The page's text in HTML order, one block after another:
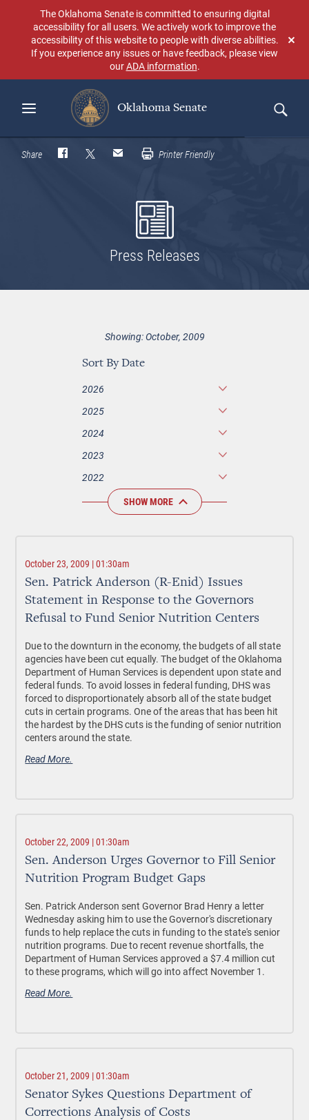
content
The Oklahoma Senate is committed to ensuring digital
accessibility for all users. We actively work to improve the
accessibility of this website to people with diverse abilities.
If you experience any issues or have feedback, please view
ourADA information.
Oklahoma Senate
Search
Share Printer Friendly
Press Releases
Showing: October, 2009
Sort By Date
2026
2025
2024
2023
2022
SHOW MORE
October 23, 2009 | 01:30am
Sen. Patrick Anderson (R-Enid) Issues
Statement in Response to the Governors
Refusal to Fund Senior Nutrition Centers
Due to the downturn in the economy, the budgets of all state
agencies have been cut equally. The budget of the Oklahoma
Department of Human Services is dependent upon state and
federal funds. To avoid losses in federal funding, DHS was
forced to disproportionately absorb all of the state budget
cuts in certain programs. One of the areas that has been hit
the hardest by the DHS cuts is the funding of senior nutrition
centers around the state.
Read More.
October 22, 2009 | 01:30am
Sen. Anderson Urges Governor to Fill Senior
Nutrition Program Budget Gaps
Sen. Patrick Anderson sent Governor Brad Henry a letter
Wednesday asking him to use the Governor's discretionary
funds to help replace the cuts in funding to the state's senior
nutrition programs. Due to recent revenue shortfalls, the
Department of Human Services approved a $7.4 million cut
to these programs, which will go into affect November 1.
Read More.
October 21, 2009 | 01:30am
Senator Sykes Questions Department of
Corrections Analysis of Costs